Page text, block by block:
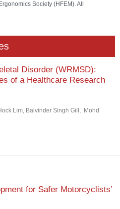
Society (HFEM). All
Disorder (WRMSD):
of a Healthcare Research
Lim, Balvinder Singh Gill, Mohd
for Safer Motorcyclists’